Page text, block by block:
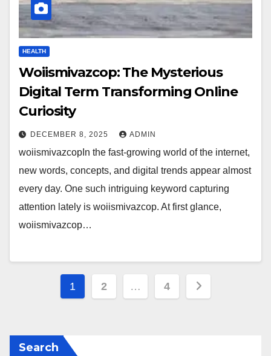
HEALTH
Woiismivazcop: The Mysterious
Digital Term Transforming Online
Curiosity
DECEMBER 8, 2025 ADMIN
woiismivazcopIn the fast-growing world of the internet,
new words, concepts, and digital trends appear almost
every day. One such intriguing keyword capturing
attention lately is woiismivazcop. At first glance,
woiismivazcop…
Posts
1 2 … 4
Search